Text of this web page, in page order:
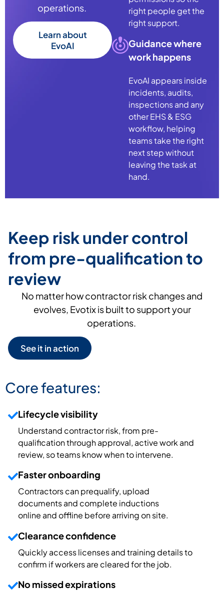
operations.
Learn about
EvoAI
right people get the
right support.
Guidance where
work happens
EvoAI appears inside
incidents, audits,
inspections and any
otherEHS & ESG
workflow, helping
teams take the right
next step without
leaving the task at
hand.
Keep risk under control
from pre-qualification to
review
No matter how contractor risk changesand
evolves, Evotixis built to support your
operations.
See it in action
Core features:
Lifecycle visibility
Understand contractor risk, from pre-
qualification through approval, activework and
review, so teams know when to intervene.
Faster onboarding
Contractors can prequalify, upload
documents and complete inductions
online and offline before arriving on site.
Clearance confidence
Quickly access licenses and training details to
confirm ifworkers are cleared for the job.
No missed expirations